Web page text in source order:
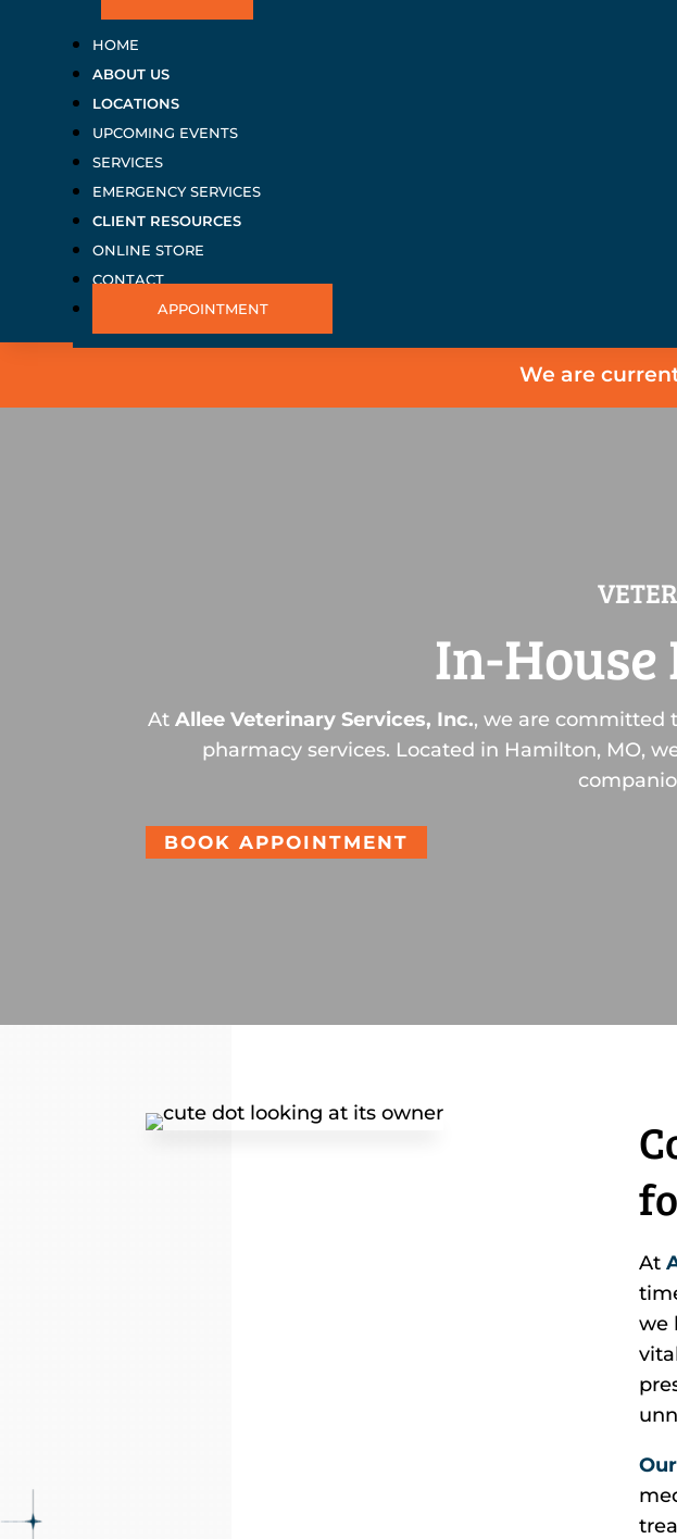
HOME
ABOUT US
LOCATIONS
UPCOMING EVENTS
SERVICES
EMERGENCY SERVICES
CLIENT RESOURCES
ONLINE STORE
CONTACT
APPOINTMENT
We are
In-
At Allee Veterinary Services, Inc., we are committed
pharmacy services. Located in Hamilton, MO,
BOOK APPOINTMENT
At
we